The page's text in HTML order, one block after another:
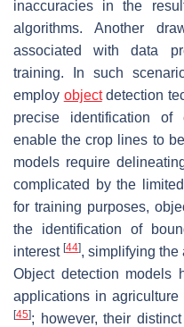
inaccuracies in the
algorithms. Another
associated with data
training. In such
employ objectdetection
precise identification of
enable the crop lines to
models require
complicated by the
for training purposes,
the identification of
interest [44], simplifying the
Object detection models
applications in
[45]; however, their